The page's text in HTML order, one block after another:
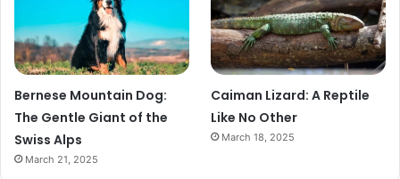
Bernese Mountain Dog:
The Gentle Giant of the
Swiss Alps
March 21, 2025
Caiman Lizard: A Reptile
Like No Other
March 18, 2025